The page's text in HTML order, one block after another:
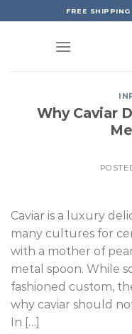
to
FREE
Why Caviar
Caviar is a luxury
many cultures for
with a mother of
metal spoon. While
fashioned custom,
why caviar should
In […]